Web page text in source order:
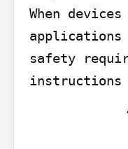
When
safety
instructions